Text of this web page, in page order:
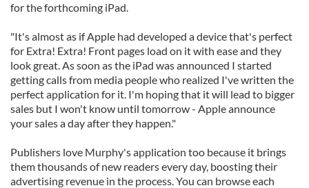
for the forthcoming iPad.
"It's almost as if Apple had developed a device that's perfect
for Extra! Extra! Front pages load on it with ease and they
look great. As soon as the iPad was announced I started
getting calls from media people who realized I've written the
perfect application for it. I'm hoping that it will lead to bigger
sales but I won't know until tomorrow - Apple announce
your sales a day after they happen."
Publishers love Murphy's application too because it brings
them thousands of new readers every day, boosting their
advertising revenue in the process. You can browse each